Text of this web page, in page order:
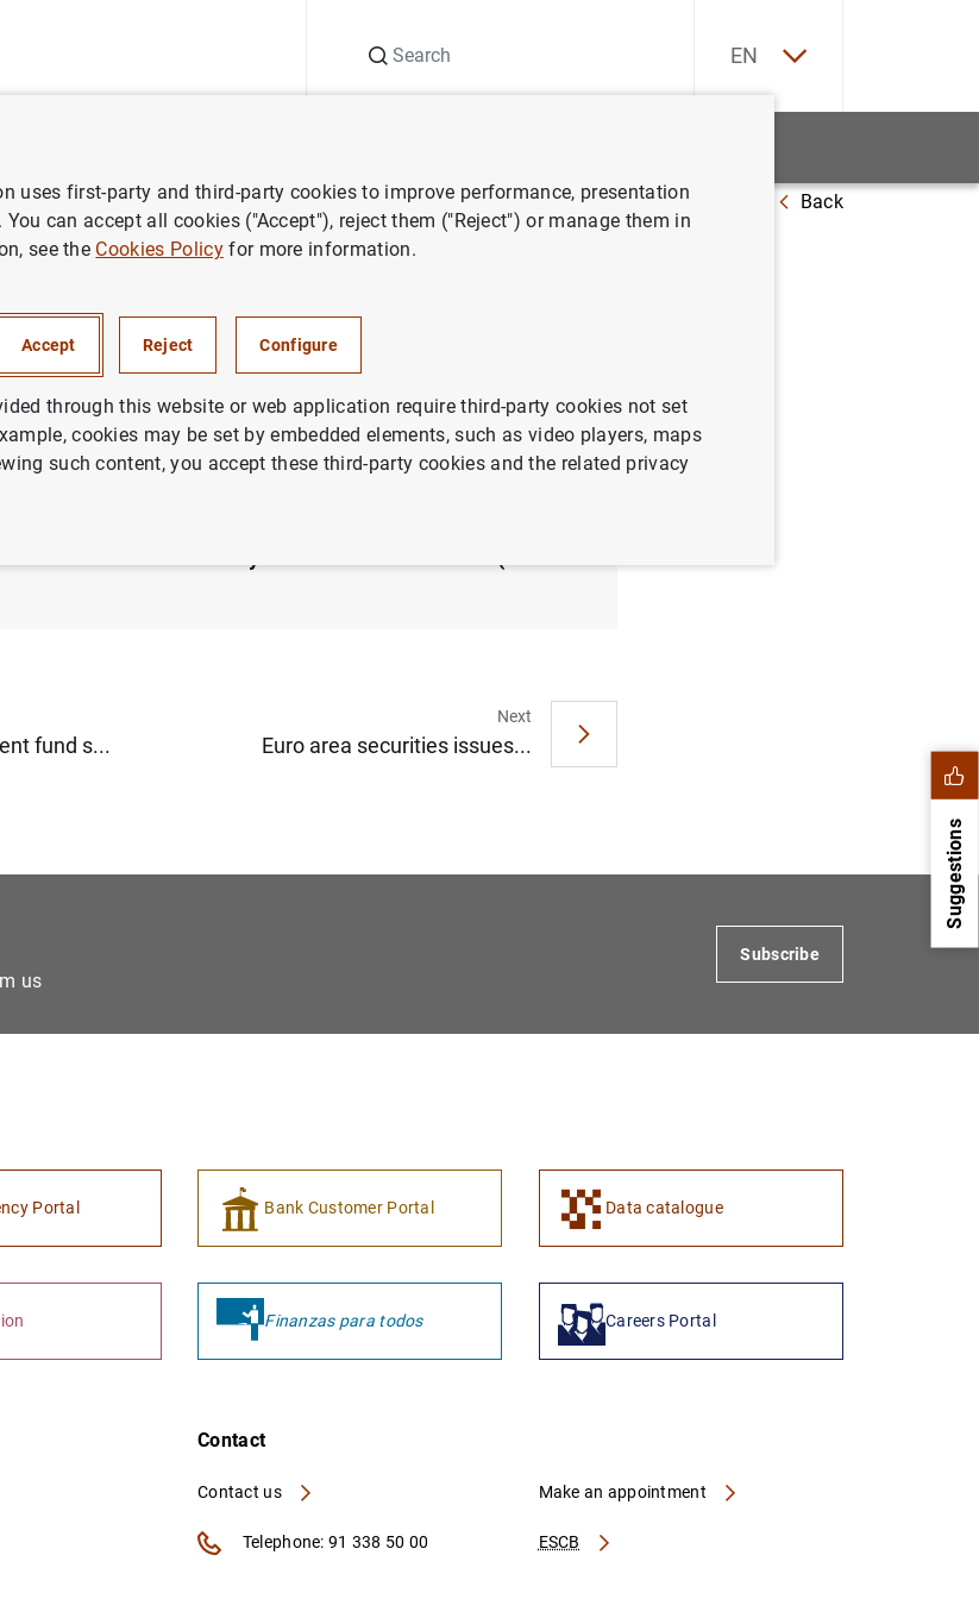
EN
Consolidated financial statement of Eurosystem as at 14 June 2013 Back
ECONOMIC SITUATION
fund s...
Next
Euro area securities issues...
Suggestions
us
Subscribe
Portal Bank Customer Portal Data catalogue
Finanzas para todos Careers Portal
Contact
Contact us
ESCB
Make an appointment
Telephone: 91 338 50 00
uses first-party and third-party cookies to improve performance, presentation
can accept all cookies ("Accept"), reject them ("Reject") or manage them in
see the Cookies Policyfor more information.
Accept Reject Configure
through this website or web application require third-party cookies not set
cookies may be set by embedded elements, such as video players, maps
such content, you accept these third-party cookies and the related privacy